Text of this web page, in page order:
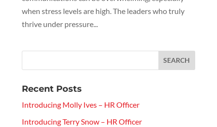
when stress levels are high. The leaders who truly
thrive under pressure...
Recent Posts
Introducing Molly Ives – HR Officer
Introducing Terry Snow – HR Officer